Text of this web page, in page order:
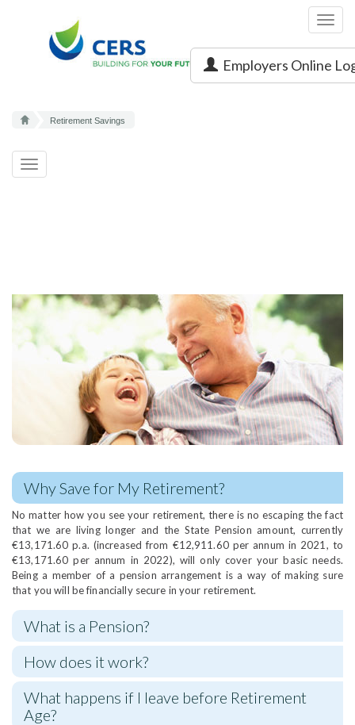
Employers Online
Retirement Savings
Toggle
navigation
Why Save for My Retirement?
No matter how you see your retirement, there is no escaping the fact
that we are living longer and the State Pension amount, currently
€13,171.60 p.a. (increased from €12,911.60 per annum in 2021, to
€13,171.60 per annum in 2022), will only cover your basic needs.
Being a member of a pension arrangement is a way of making sure
that you will be financially secure in your retirement.
What is a Pension?
How does it work?
What happens if I leave before Retirement
Age?